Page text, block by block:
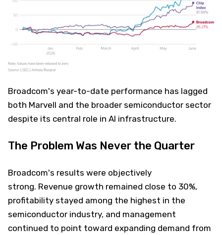
Broadcom's year-to-date performance has lagged
both Marvell and the broader semiconductor sector
despite its central role in AI infrastructure.
The Problem Was Never the Quarter
Broadcom's results were objectively
strong. Revenue growth remained close to 30%,
profitability stayed among the highest in the
semiconductor industry, and management
continued to point toward expanding demand from